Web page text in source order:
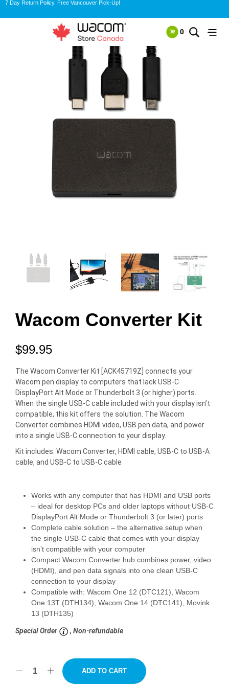
7 Day Return Policy. Free Vancouver Pick-Up!
0
Wacom Converter Kit
$99.95
The Wacom Converter Kit [ACK45719Z] connects your
Wacom pen display to computers that lack USB-C
DisplayPort Alt Mode or Thunderbolt 3 (or higher) ports.
When the single USB-C cable included with your display isn’t
compatible, this kit offers the solution. The Wacom
Converter combines HDMI video, USB pen data, and power
into a single USB-C connection to your display.
Kit includes: Wacom Converter, HDMI cable, USB-C to USB-A
cable, and USB-C to USB-C cable
Works with any computer that has HDMI and USB ports
– ideal for desktop PCs and older laptops without USB-C
DisplayPort Alt Mode or Thunderbolt 3 (or later) ports
Complete cable solution – the alternative setup when
the single USB-C cable that comes with your display
isn’t compatible with your computer
Compact Wacom Converter hub combines power, video
(HDMI), and pen data signals into one clean USB-C
connection to your display
Compatible with: Wacom One 12 (DTC121), Wacom
One 13T (DTH134), Wacom One 14 (DTC141), Movink
13 (DTH135)
Special Order , Non-refundable
ADD TO CART